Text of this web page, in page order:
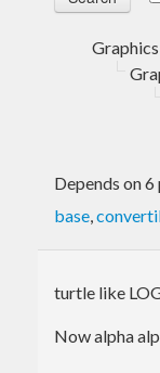
Graphics
Depends on 6
base,
turtle like
Now alpha